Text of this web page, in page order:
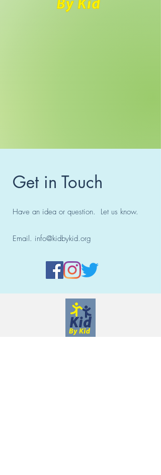
Get in Touch
Have an idea or question. Let us know.
Email. info@kidbykid.org